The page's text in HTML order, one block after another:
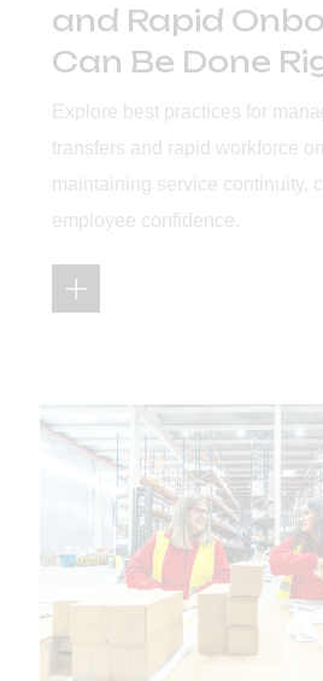
and Rapid
Can Be Done
Explore best practices for
transfers and rapid workforce
maintaining service continuity,
employee confidence.